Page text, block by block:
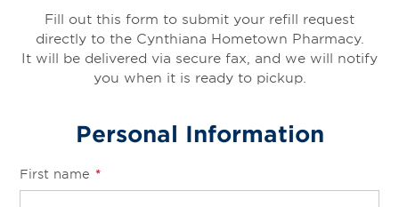
Online Refills
Services
Change Store
Fill out this form to submit your refill request
directly to the Cynthiana Hometown Pharmacy.
It will be delivered via secure fax, and we will notify
you when it is ready to pickup.
Personal Information
First name *